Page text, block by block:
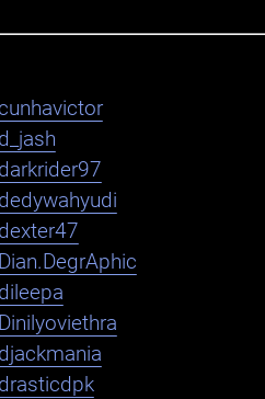
cunhavictor
d_jash
darkrider97
dedywahyudi
dexter47
Dian.DegrAphic
dileepa
Dinilyoviethra
djackmania
drasticdpk